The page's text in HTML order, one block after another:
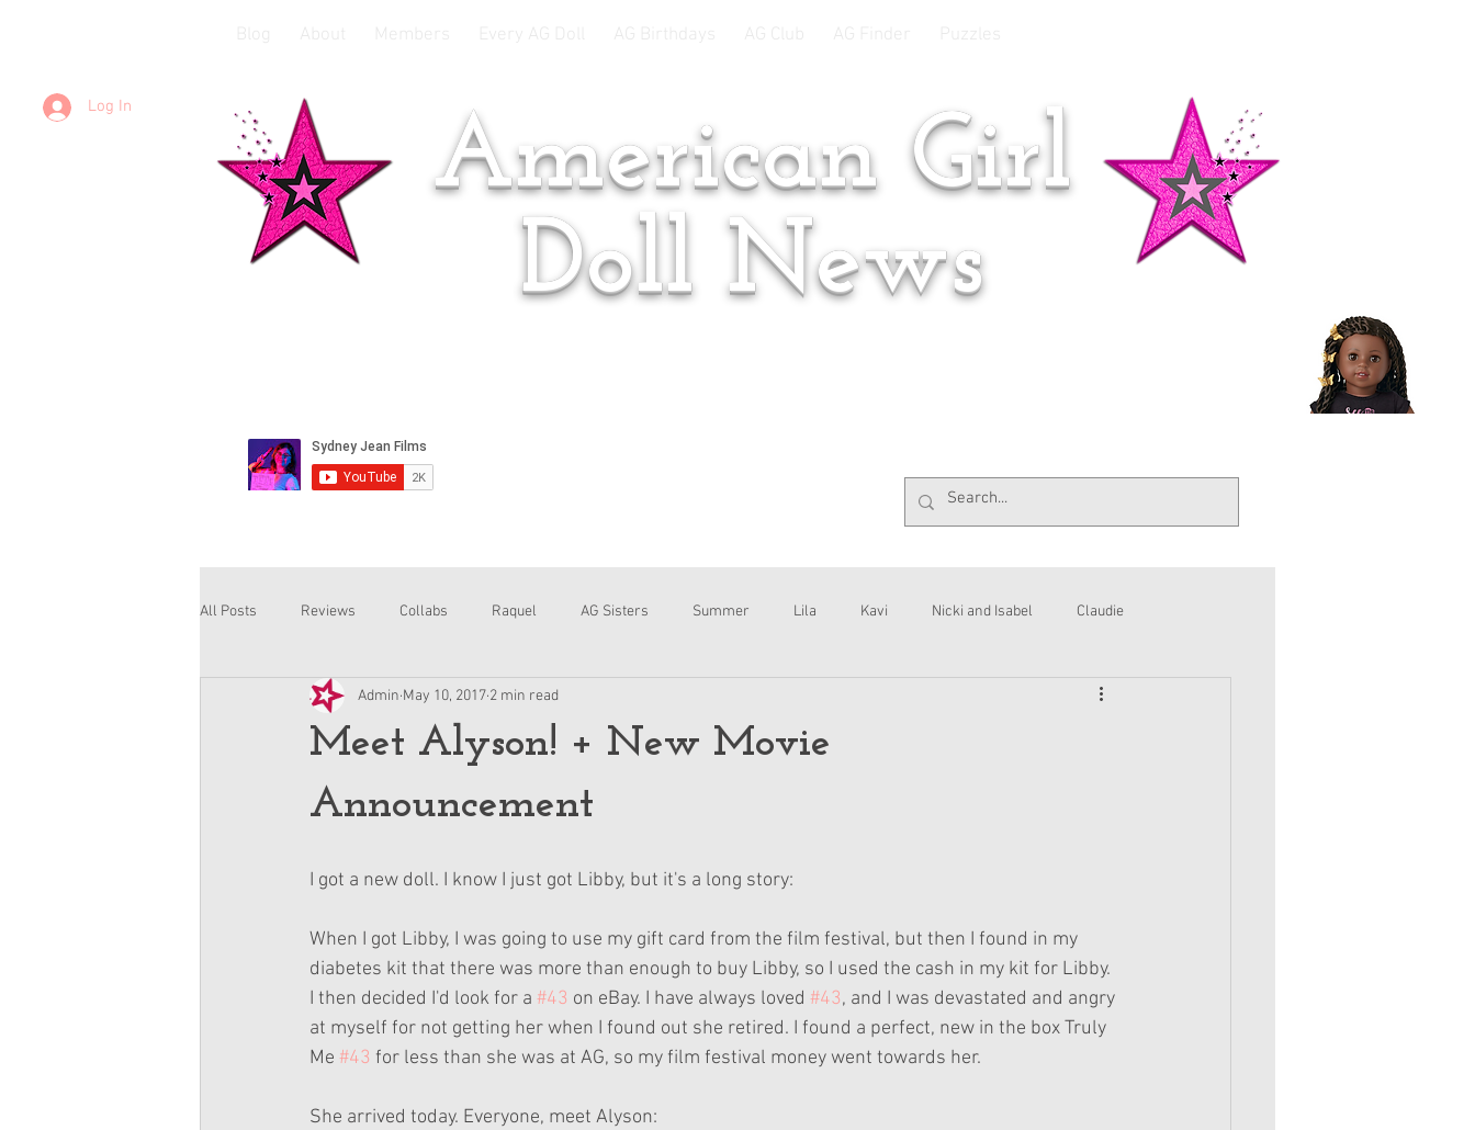
Log In
American Girl
Doll News
All Posts Reviews Collabs Raquel AG Sisters Summer Lila Kavi Nicki and Isabel Claudie
Corinne and Gwynn Emsley Interviews
Meet Alyson! + New Movie
Announcement
Admin May 10, 2017 2 min read
I got a new doll. I know I just got Libby, but it's a long story:
When I got Libby, I was going to use my gift card from the film festival, but then I found in my
diabetes kit that there was more than enough to buy Libby, so I used the cash in my kit for Libby.
I then decided I'd look for a #43 on eBay. I have always loved #43, and I was devastated and angry
at myself for not getting her when I found out she retired. I found a perfect, new in the box Truly
Me #43 for less than she was at AG, so my film festival money went towards her.
She arrived today. Everyone, meet Alyson: